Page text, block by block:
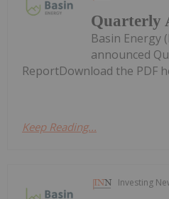
Quarterly
Basin Energy
announced
ReportDownload the PDF
Keep Reading...
Investing